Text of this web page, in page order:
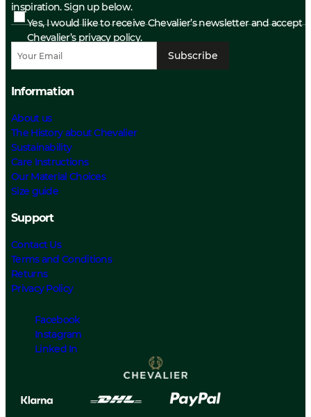
inspiration. Sign up below.
Yes, I would like to receive Chevalier’s newsletter and accept
Chevalier’s privacy policy.
Subscribe
Information
About us
The History about Chevalier
Sustainability
Care Instructions
Our Material Choices
Size guide
Support
Contact Us
Terms and Conditions
Returns
Privacy Policy
Facebook
Instagram
Linked In